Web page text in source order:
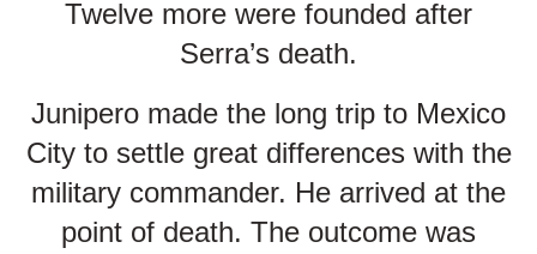
Twelve more were founded after
Serra’s death.
Junipero made the long trip to Mexico
City to settle great differences with the
military commander. He arrived at the
point of death. The outcome was